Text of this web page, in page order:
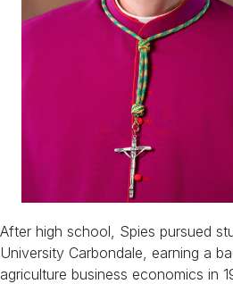
After high school, Spies pursued
University Carbondale, earning a
agriculture business economics in